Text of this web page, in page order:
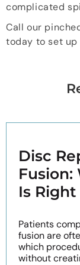
complicated
Call our
today to set
Disc
Fusion:
Is
Patients
fusion are
which
without